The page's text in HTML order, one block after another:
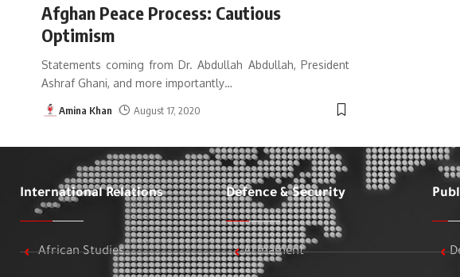
Afghan Peace Process: Cautious
Optimism
Statements coming from Dr. Abdullah Abdullah, President
Ashraf Ghani, and more importantly…
Amina Khan August 17, 2020
International Relations
African Studies
Defence & Security
Armament